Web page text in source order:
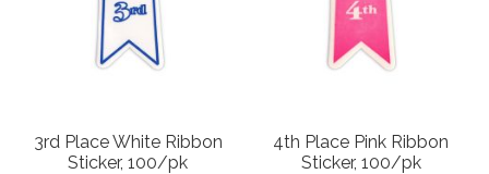
3rd Place White Ribbon
Sticker, 100/pk
4th Place Pink Ribbon
Sticker, 100/pk